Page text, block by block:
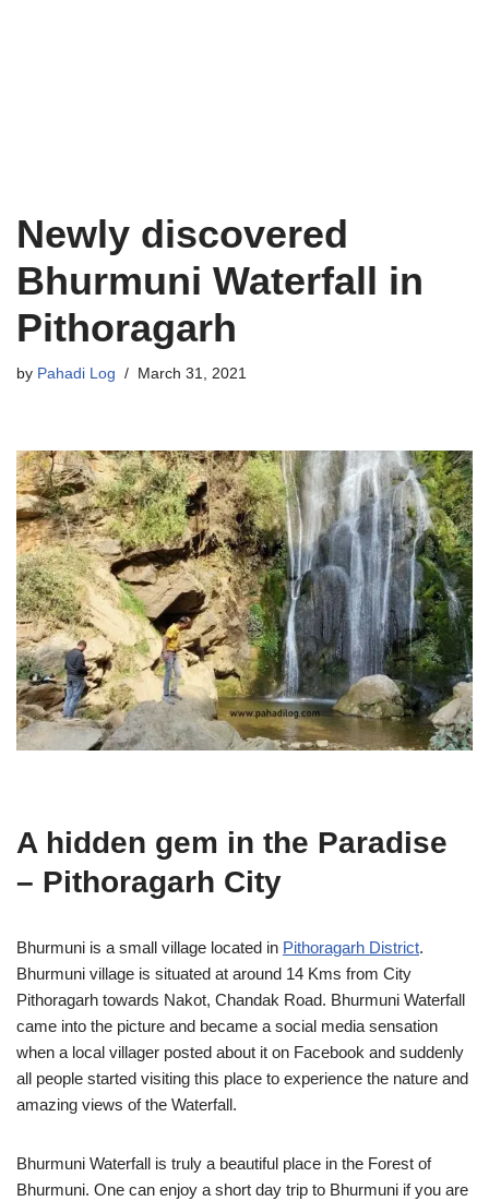
Newly discovered
Bhurmuni Waterfall in
Pithoragarh
by Pahadi Log March 31, 2021
A hidden gem in the Paradise
– Pithoragarh City
Bhurmuni is a small village located in Pithoragarh District.
Bhurmuni village is situated at around 14 Kms from City
Pithoragarh towards Nakot, Chandak Road. Bhurmuni Waterfall
came into the picture and became a social media sensation
when a local villager posted about it on Facebook and suddenly
all people started visiting this place to experience the nature and
amazing views of the Waterfall.
Bhurmuni Waterfall is truly a beautiful place in the Forest of
Bhurmuni. One can enjoy a short day trip to Bhurmuni if you are